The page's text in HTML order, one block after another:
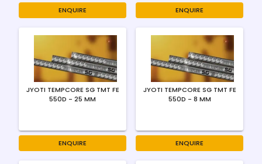
ENQUIRE ENQUIRE
JYOTI TEMPCORE SG TMT FE
550D - 25 MM
ENQUIRE
JYOTI TEMPCORE SG TMT FE
550D - 8 MM
ENQUIRE